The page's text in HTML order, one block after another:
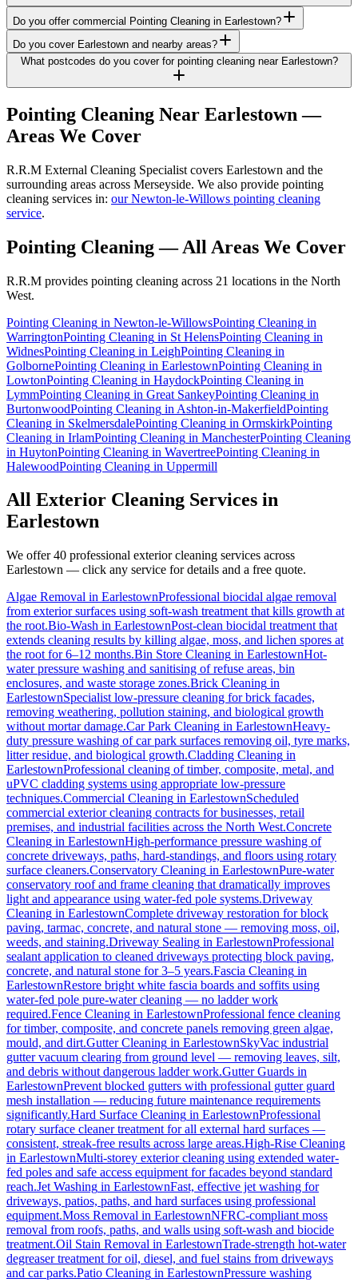
Do you offer commercial Pointing Cleaning in Earlestown?
Do you cover Earlestown and nearby areas?
What postcodes do you cover for pointing cleaning near Earlestown?
Pointing Cleaning Near Earlestown —
Areas We Cover
R.R.M External Cleaning Specialist covers Earlestown and the
surrounding areas across Merseyside. We also provide pointing
cleaning services in: our Newton-le-Willows pointing cleaning
service.
Pointing Cleaning— All Areas We Cover
R.R.M provides pointing cleaning across 21 locations in the North
West.
Pointing Cleaning in Newton-le-WillowsPointing Cleaning in
WarringtonPointing Cleaning in St HelensPointing Cleaning in
WidnesPointing Cleaning in LeighPointing Cleaning in
GolbornePointing Cleaning in EarlestownPointing Cleaning in
LowtonPointing Cleaning in HaydockPointing Cleaning in
LymmPointing Cleaning in Great SankeyPointing Cleaning in
BurtonwoodPointing Cleaning in Ashton-in-MakerfieldPointing
Cleaning in SkelmersdalePointing Cleaning in OrmskirkPointing
Cleaning in IrlamPointing Cleaning in ManchesterPointing Cleaning
in HuytonPointing Cleaning in WavertreePointing Cleaning in
HalewoodPointing Cleaning in Uppermill
All Exterior Cleaning Services in
Earlestown
We offer 40 professional exterior cleaning services across
Earlestown — click any service for details and a free quote.
Algae Removal in EarlestownProfessional biocidal algae removal
from exterior surfaces using soft-wash treatment that kills growth at
the root.Bio-Wash in EarlestownPost-clean biocidal treatment that
extends cleaning results by killing algae, moss, and lichen spores at
the root for 6–12 months.Bin Store Cleaning in EarlestownHot-
water pressure washing and sanitising of refuse areas, bin
enclosures, and waste storage zones.Brick Cleaning in
EarlestownSpecialist low-pressure cleaning for brick facades,
removing weathering, pollution staining, and biological growth
without mortar damage.Car Park Cleaning in EarlestownHeavy-
duty pressure washing of car park surfaces removing oil, tyre marks,
litter residue, and biological growth.Cladding Cleaning in
EarlestownProfessional cleaning of timber, composite, metal, and
uPVC cladding systems using appropriate low-pressure
techniques.Commercial Cleaning in EarlestownScheduled
commercial exterior cleaning contracts for businesses, retail
premises, and industrial facilities across the North West.Concrete
Cleaning in EarlestownHigh-performance pressure washing of
concrete driveways, paths, hard-standings, and floors using rotary
surface cleaners.Conservatory Cleaning in EarlestownPure-water
conservatory roof and frame cleaning that dramatically improves
light and appearance using water-fed pole systems.Driveway
Cleaning in EarlestownComplete driveway restoration for block
paving, tarmac, concrete, and natural stone — removing moss, oil,
weeds, and staining.Driveway Sealing in EarlestownProfessional
sealant application to cleaned driveways protecting block paving,
concrete, and natural stone for 3–5 years.Fascia Cleaning in
EarlestownRestore bright white fascia boards and soffits using
water-fed pole pure-water cleaning — no ladder work
required.Fence Cleaning in EarlestownProfessional fence cleaning
for timber, composite, and concrete panels removing green algae,
mould, and dirt.Gutter Cleaning in EarlestownSkyVac industrial
gutter vacuum clearing from ground level — removing leaves, silt,
and debris without dangerous ladder work.Gutter Guards in
EarlestownPrevent blocked gutters with professional gutter guard
mesh installation — reducing future maintenance requirements
significantly.Hard Surface Cleaning in EarlestownProfessional
rotary surface cleaner treatment for all external hard surfaces —
consistent, streak-free results across large areas.High-Rise Cleaning
in EarlestownMulti-storey exterior cleaning using extended water-
fed poles and safe access equipment for facades beyond standard
reach.Jet Washing in EarlestownFast, effective jet washing for
driveways, patios, paths, and hard surfaces using professional
equipment.Moss Removal in EarlestownNFRC-compliant moss
removal from roofs, paths, and walls using soft-wash and biocide
treatment.Oil Stain Removal in EarlestownTrade-strength hot-water
degreaser treatment for oil, diesel, and fuel stains from driveways
and car parks.Patio Cleaning in EarlestownPressure washing